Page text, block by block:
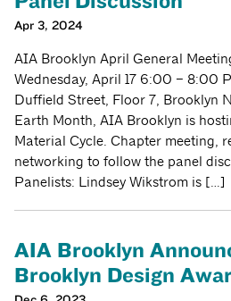
Apr 3, 2024
AIA Brooklyn April General
Wednesday, April 17 6:00 – 8:00
Duffield Street, Floor 7, Brooklyn
Earth Month, AIA Brooklyn is
Material Cycle. Chapter meeting,
networking to follow the panel
Panelists: Lindsey Wikstrom is […]
AIA Brooklyn
Brooklyn Design